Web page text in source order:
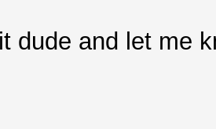
dude and let me